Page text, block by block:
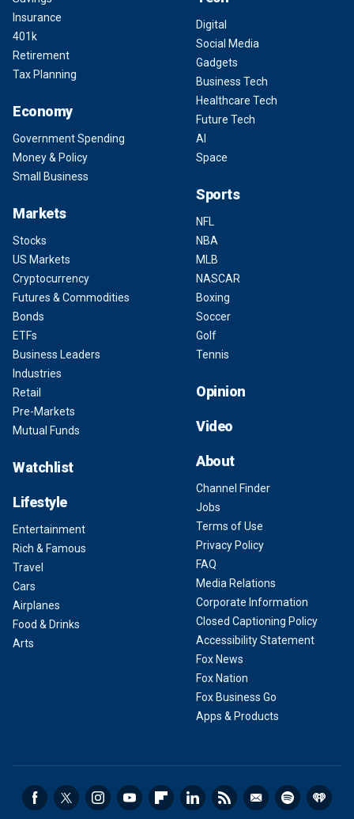
Insurance
401k
Retirement
Tax Planning
Economy
Government Spending
Money & Policy
Small Business
Markets
Stocks
US Markets
Cryptocurrency
Futures & Commodities
Bonds
ETFs
Business Leaders
Industries
Retail
Pre-Markets
Mutual Funds
Watchlist
Lifestyle
Entertainment
Rich & Famous
Travel
Cars
Airplanes
Food & Drinks
Arts
Digital
Social Media
Gadgets
Business Tech
Healthcare Tech
Future Tech
AI
Space
Sports
NFL
NBA
MLB
NASCAR
Boxing
Soccer
Golf
Tennis
Opinion
Video
About
Channel Finder
Jobs
Terms of Use
Privacy Policy
FAQ
Media Relations
Corporate Information
Closed Captioning Policy
Accessibility Statement
Fox News
Fox Nation
Fox Business Go
Apps & Products